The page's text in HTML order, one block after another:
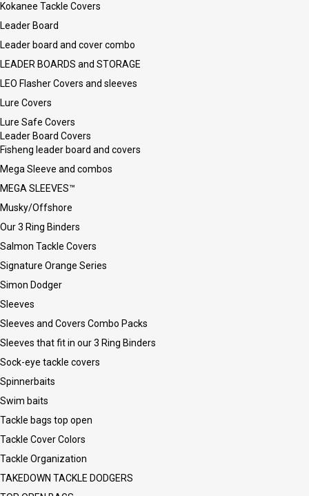
Kokanee Tackle Covers
Leader Board
Leader board and cover combo
LEADER BOARDS and STORAGE
LEO Flasher Covers and sleeves
Lure Covers
Lure Safe Covers
Leader Board Covers
Fisheng leader board and covers
Mega Sleeve and combos
MEGA SLEEVES™
Musky/Offshore
Our 3 Ring Binders
Salmon Tackle Covers
Signature Orange Series
Simon Dodger
Sleeves
Sleeves and Covers Combo Packs
Sleeves that fit in our 3 Ring Binders
Sock-eye tackle covers
Spinnerbaits
Swim baits
Tackle bags top open
Tackle Cover Colors
Tackle Organization
TAKEDOWN TACKLE DODGERS